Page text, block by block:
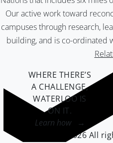
Our active work toward
campuses through research,
building, and is co-ordinated
WHERE THERE’S
A CHALLENGE,
WATERLOO IS
ON IT.
Learn how →
©2026 All